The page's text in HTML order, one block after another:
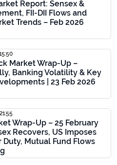
Report: Sensex &
FII-DII Flows and
Trends – Feb 2026
Market Wrap-Up –
Banking Volatility & Key
| 23 Feb 2026
Wrap-Up – 25 February
Recovers, US Imposes
Duty, Mutual Fund Flows